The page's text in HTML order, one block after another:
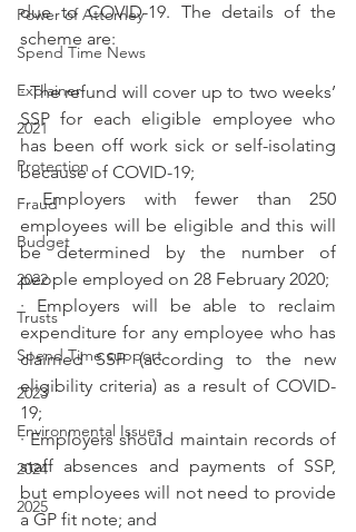
Power of Attorney
Spend Time News
Explainer
2021
Protection
Fraud
Budget
2022
Trusts
Spend Time support
2023
Environmental Issues
2024
2025
due to COVID-19. The details of the
scheme are:
· The refund will cover up to two weeks’
SSP for each eligible employee who
has been off work sick or self-isolating
because of COVID-19;
· Employers with fewer than 250
employees will be eligible and this will
be determined by the number of
people employed on 28 February 2020;
· Employers will be able to reclaim
expenditure for any employee who has
claimed SSP (according to the new
eligibility criteria) as a result of COVID-
19;
· Employers should maintain records of
staff absences and payments of SSP,
but employees will not need to provide
a GP fit note; and